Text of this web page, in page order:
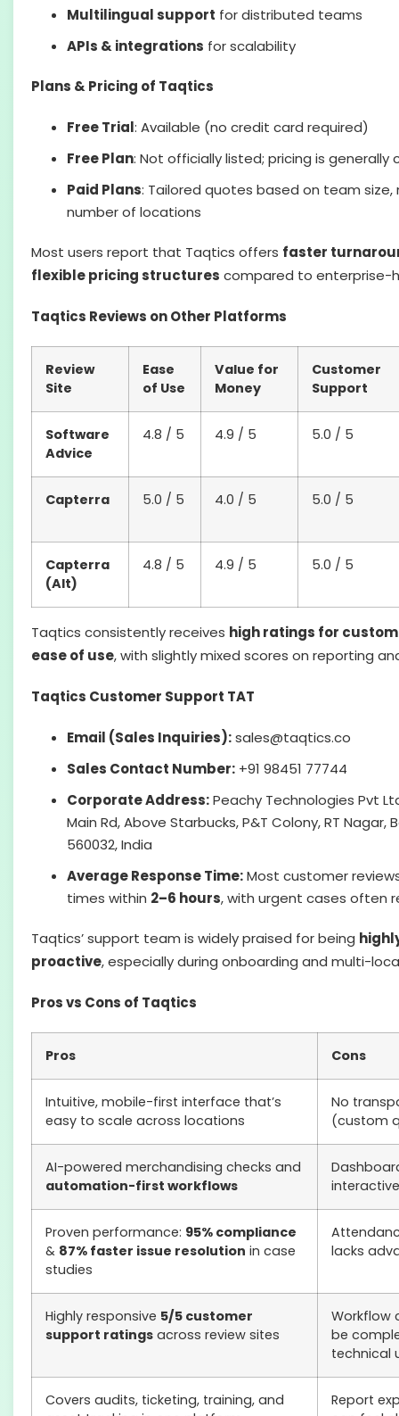
Multilingual support for distributed teams
APIs & integrations for scalability
Plans & Pricing of Taqtics
Free Trial: Available (no credit card required)
Free Plan: Not officially listed; pricing is generally
Paid Plans: Tailored quotes based on team size,
number of locations
Most users report that Taqtics offers faster
flexible pricing structures compared to enterprise-
Taqtics Reviews on Other Platforms
Review
Site
Ease
of Use
Value for
Money
Customer
Support
Software
Advice
4.8 / 5 4.9 / 5 5.0 / 5
Capterra 5.0 / 5 4.0 / 5 5.0 / 5
Capterra
(Alt)
4.8 / 5 4.9 / 5 5.0 / 5
Taqtics consistently receives high ratings for
ease of use, with slightly mixed scores on reporting
Taqtics Customer Support TAT
Email (Sales Inquiries):sales@taqtics.co
Sales Contact Number: +91 98451 77744
Corporate Address:Peachy Technologies Pvt
Main Rd, Above Starbucks, P&T Colony, RT Nagar,
560032, India
Average Response Time:Most customer
times within 2–6 hours, with urgent cases often
Taqtics’ support team is widely praised for being
proactive, especially during onboarding and multi-
Pros vs Cons of Taqtics
Pros Cons
Intuitive, mobile-first interface that’s
easy to scale across locations
No
(custom
AI-powered merchandising checks and
automation-first workflows
Proven performance: 95% compliance
& 87% faster issue resolution in case
studies
lacks
Highly responsive 5/5 customer
support ratings across review sites
Workflow
be
technical
Covers audits, ticketing, training, and
Report